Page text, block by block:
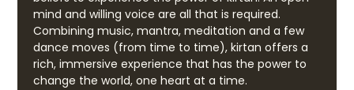
mind and willing voice are all that is required.
Combining music, mantra, meditation and a few
dance moves (from time to time), kirtan offers a
rich, immersive experience that has the power to
change the world, one heart at a time.